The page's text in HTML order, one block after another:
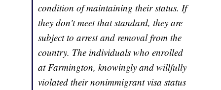
condition of maintaining their status. If
they don't meet that standard, they are
subject to arrest and removal from the
country. The individuals who enrolled
at Farmington, knowingly and willfully
violated their nonimmigrant visa status